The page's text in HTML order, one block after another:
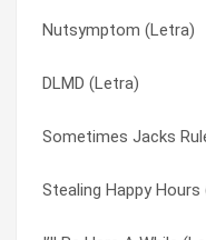
Nutsymptom (Letra)
DLMD (Letra)
Sometimes Jacks
Stealing Happy Hours
Fat Chance (Letra)
Eons (Letra)
Burgundy (Letra)
Beautiful Disaster
Damn (Letra)
Dead Men Tell No
DLMD (Letra)
Do You Remember